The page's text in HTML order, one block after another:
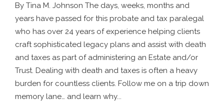
By Tina M. Johnson The days, weeks, months and
years have passed for this probate and tax paralegal
who has over 24 years of experience helping clients
craft sophisticated legacy plans and assist with death
and taxes as part of administering an Estate and/or
Trust. Dealing with death and taxes is often a heavy
burden for countless clients. Follow me on a trip down
memory lane… and learn why...